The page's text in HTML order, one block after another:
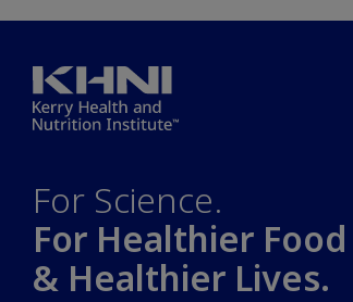
For Science.
For Healthier Food
& Healthier Lives.